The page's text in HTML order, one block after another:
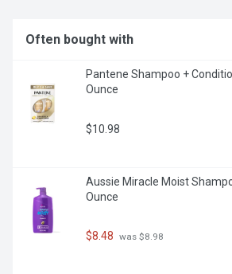
by operators of 3D printers.
Often bought with
Pantene Shampoo +
Ounce
$10.98
Aussie Miracle Moist
Ounce
$8.48 was $8.98